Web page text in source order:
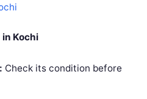
Kochi
Check its condition before